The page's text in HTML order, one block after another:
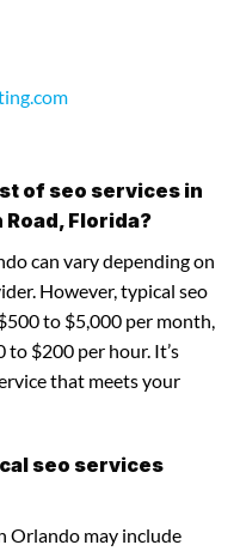
of seo services in
Road, Florida?
can vary depending on
However, typical seo
to $5,000 per month,
$200 per hour. It’s
that meets your
seo services
Orlando may include